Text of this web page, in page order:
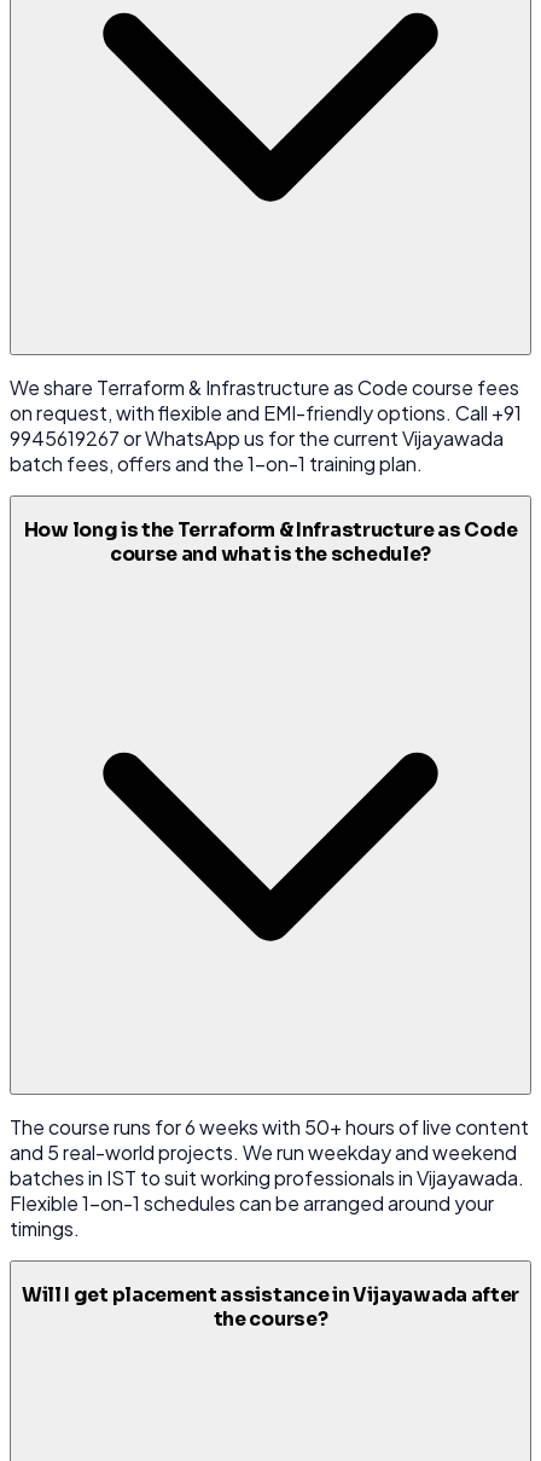
We share Terraform & Infrastructure as Code course fees
on request, with flexible and EMI-friendly options. Call +91
9945619267 or WhatsApp us for the current Vijayawada
batch fees, offers and the 1-on-1 training plan.
How long is the Terraform & Infrastructure as Code
course and what is the schedule?
The course runs for 6 weeks with 50+ hours of live content
and 5 real-world projects. We run weekday and weekend
batches in IST to suit working professionals in Vijayawada.
Flexible 1-on-1 schedules can be arranged around your
timings.
Will I get placement assistance in Vijayawada after
the course?